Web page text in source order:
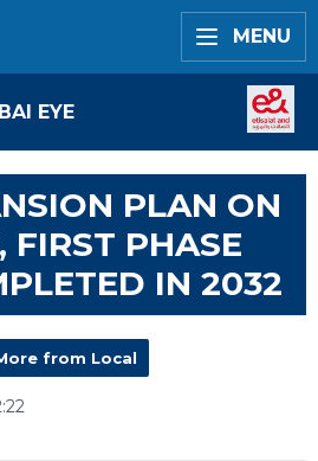
MENU
EYE
PLAN ON
FIRST PHASE
IN 2032
from Local